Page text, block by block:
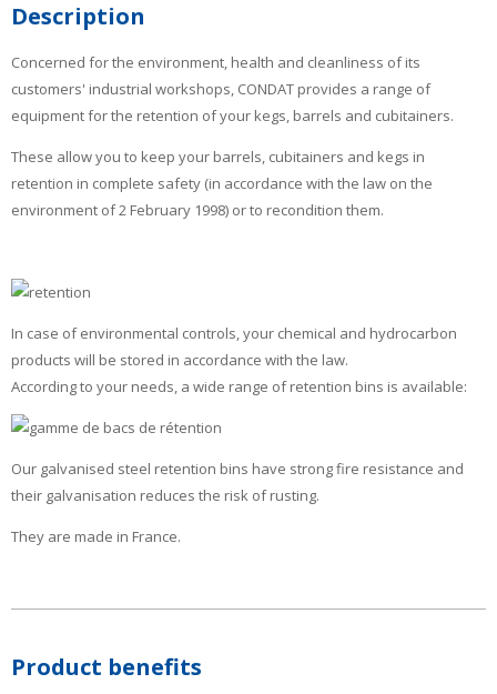
Description
Concerned for the environment, health and cleanliness of its
customers' industrial workshops, CONDAT provides a range of
equipment for the retention of your kegs, barrels and cubitainers.
These allow you to keep your barrels, cubitainers and kegs in
retention in complete safety (in accordance with the law on the
environment of 2 February 1998) or to recondition them.
In case of environmental controls, your chemical and hydrocarbon
products will be stored in accordance with the law.
According to your needs, a wide range of retention bins is available:
Our galvanised steel retention bins have strong fire resistance and
their galvanisation reduces the risk of rusting.
They are made in France.
Product benefits